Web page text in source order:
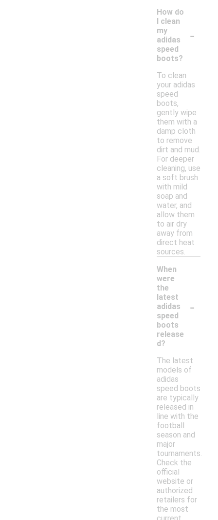
How do
I clean
my
adidas
speed
boots?
-
To clean
your adidas
speed
boots,
gently wipe
them with a
damp cloth
to remove
dirt and mud.
For deeper
cleaning, use
a soft brush
with mild
soap and
water, and
allow them
to air dry
away from
direct heat
sources.
When
were
the
latest
adidas
speed
boots
release
d?
-
The latest
models of
adidas
speed boots
are typically
released in
line with the
football
season and
major
tournaments.
Check the
official
website or
authorized
retailers for
the most